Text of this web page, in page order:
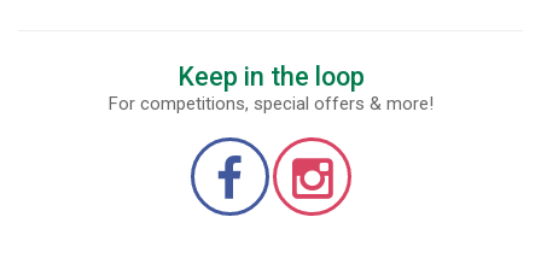
Keep in the loop
For competitions, special offers & more!